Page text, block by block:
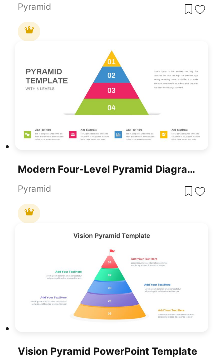
Pyramid
Modern Four-Level Pyramid Diagram Template For PowerPoint & Google Slides
Pyramid
Vision Pyramid PowerPoint Template